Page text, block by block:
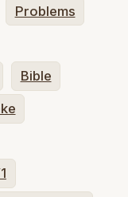
Problems
Bible